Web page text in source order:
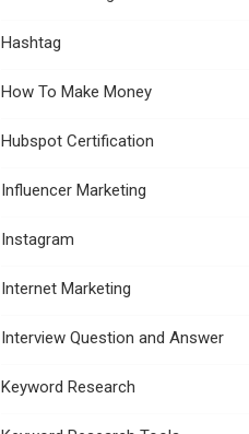
Hashtag
How To Make Money
Hubspot Certification
Influencer Marketing
Instagram
Internet Marketing
Interview Question and Answer
Keyword Research